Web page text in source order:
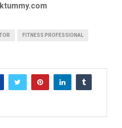
FITNESS PROFESSIONAL